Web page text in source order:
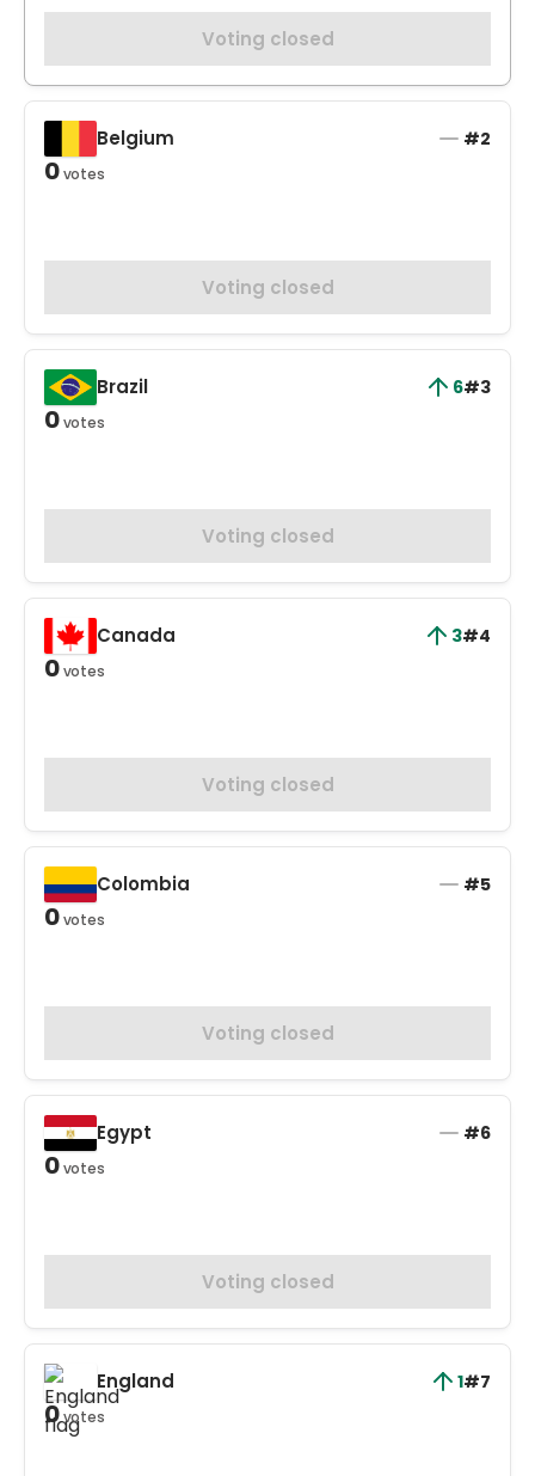
Voting closed
Belgium #2
0votes
Voting closed
Brazil 6#3
0votes
Voting closed
Canada 3#4
0votes
Voting closed
Colombia #5
0votes
Voting closed
Egypt #6
0votes
Voting closed
England 1#7
0votes